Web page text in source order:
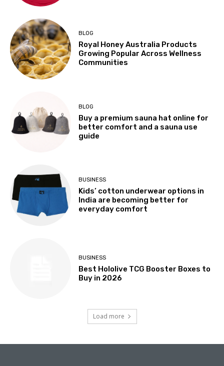
BLOG
Royal Honey Australia Products
Growing Popular Across Wellness
Communities
BLOG
Buy a premium sauna hat online for
better comfort and a sauna use
guide
BUSINESS
Kids’ cotton underwear options in
India are becoming better for
everyday comfort
BUSINESS
Best Hololive TCG Booster Boxes to
Buy in 2026
Load more